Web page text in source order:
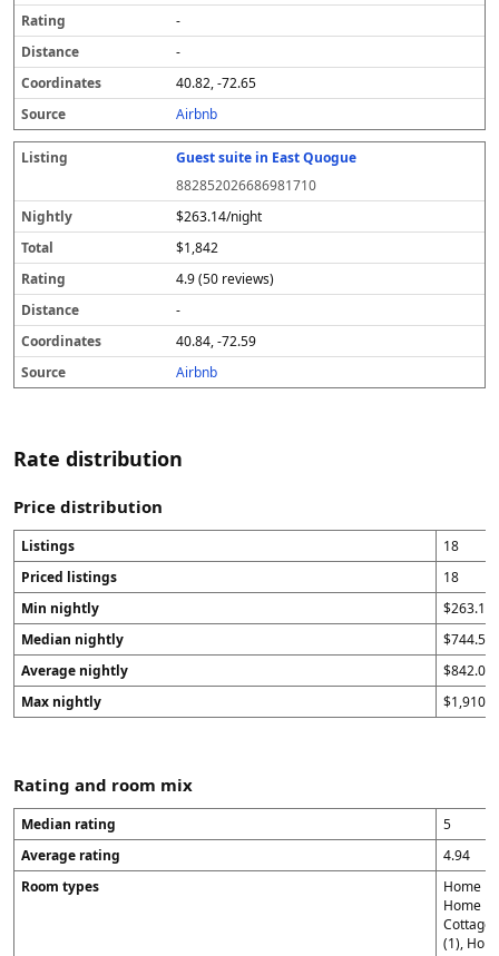
-
-
40.82, -72.65
Airbnb
Guest suite in East Quogue
882852026686981710
$263.14/night
$1,842
4.9 (50 reviews)
-
40.84, -72.59
Airbnb
Rate distribution
Price distribution
Listings
18
Priced listings
18
Min nightly
$263.14
Median nightly
$744.5
Average nightly
$842.09
Max nightly
Rating and room mix
Median rating
5
Average rating
4.94
Room types
Home
Home
Cottage
(1),